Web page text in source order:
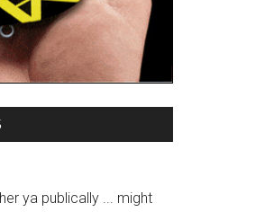
ya publically ... might